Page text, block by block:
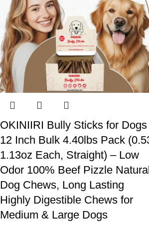
OKINIIRI Bully Sticks for Dogs
12 Inch Bulk 4.40lbs Pack
1.13oz Each, Straight) – Low
Odor 100% Beef Pizzle Natural
Dog Chews, Long Lasting
Highly Digestible Chews for
Medium & Large Dogs